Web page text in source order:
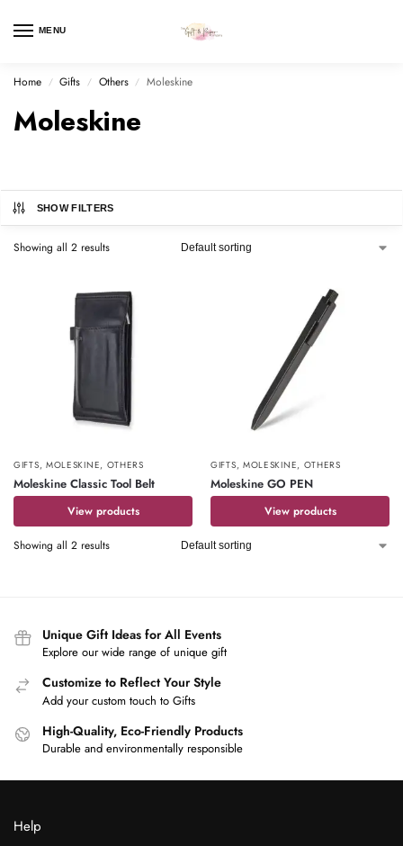
MENU
Home / Gifts / Others / Moleskine
Moleskine
SHOW FILTERS
Showing all 2 results
GIFTS, MOLESKINE, OTHERS
Moleskine Classic Tool Belt
View products
GIFTS, MOLESKINE, OTHERS
Moleskine GO PEN
View products
Showing all 2 results
Unique Gift Ideas for All Events
Explore our wide range of unique gift
Customize to Reflect Your Style
Add your custom touch to Gifts
High-Quality, Eco-Friendly Products
Durable and environmentally responsible
Help